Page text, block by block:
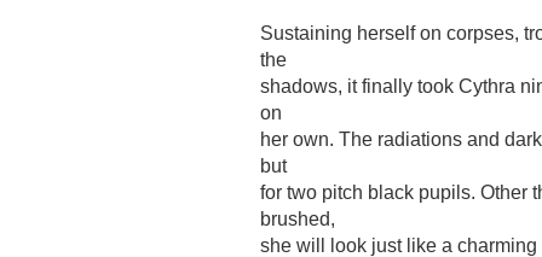
Sustaining herself on corpses,
the
shadows, it finally took Cythra
on
her own. The radiations and
but
for two pitch black pupils. Other
brushed,
she will look just like a